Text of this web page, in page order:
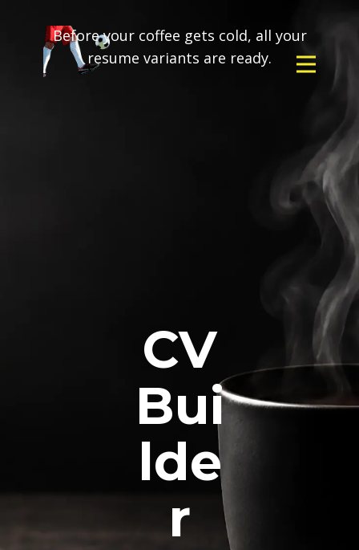
Before your coffee gets cold, all your
resume variants are ready.
CV
Bui
lde
r